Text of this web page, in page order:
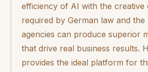
efficiency of AI with the creative
required by German law and the
agencies can produce superior
that drive real business results.
provides the ideal platform for